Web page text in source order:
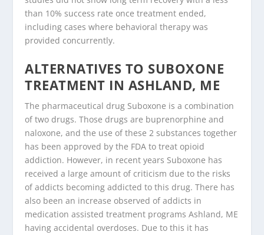
than 10% success rate once treatment ended,
including cases where behavioral therapy was
provided concurrently.
ALTERNATIVES TO SUBOXONE
TREATMENT IN ASHLAND, ME
The pharmaceutical drug Suboxone is a combination
of two drugs. Those drugs are buprenorphine and
naloxone, and the use of these 2 substances together
has been approved by the FDA to treat opioid
addiction. However, in recent years Suboxone has
received a large amount of criticism due to the risks
of addicts becoming addicted to this drug. There has
also been an increase observed of addicts in
medication assisted treatment programs Ashland, ME
having accidental overdoses. Due to this it has